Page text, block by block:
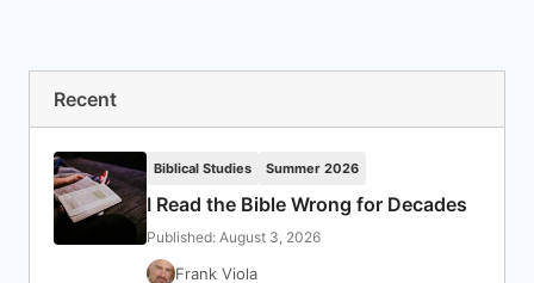
Recent
Biblical Studies Summer 2026
I Read the Bible Wrong for Decades
Published: August 3, 2026
Frank Viola